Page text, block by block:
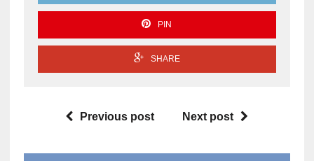
PIN
SHARE
Previous post Next post